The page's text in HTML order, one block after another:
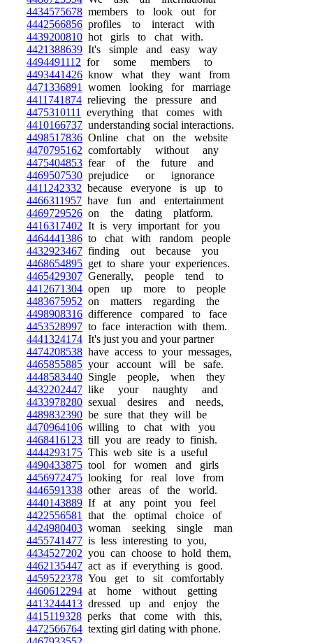
4434575678 members to look out for
4442566856 profiles to interact with
4439200810 hot girls to chat with.
4421388639 It's simple and easy way
4494491112 for some members to
4493441426 know what they want from
4471336891
women looking for marriage
4411741874 relieving the pressure and
4475310111
everything that comes with
4410166737 understanding social interactions.
4498517836 Online chat on the website
4470795162 comfortably without any
4475404853 fear of the future and
4469507530 prejudice or ignorance
4411242332 because everyone is up to
4466311957 have fun and entertainment
4469729526 on the dating platform.
4416317402 It is very important for you
4464441386 to chat with random people
4432923467 finding out because you
4468654895 get to share your experiences.
4465429307 Generally, people tend to
4412671304 open up more to people
4483675952 on matters regarding the
4498908316 difference compared to face
4453528997 to face interaction with them.
4441324174 It's just you and your partner
4474208538 have access to your messages,
4465855885 your account will be safe.
4448583440 Single people, when they
4432202447 like your naughty and
4433978280 sexual desires and needs,
4489832390 be sure that they will be
4470964106 willing to chat with you
4468416123 till you are ready to finish.
4444293175 This web site is a useful
4490433875 tool for women and girls
4456972475 looking for real love from
4446591338 other areas of the world.
4440143889 If at any point you feel
4422556581
that the optimal choice of
4424980403 woman seeking single man
4455741477 is less interesting to you,
4434527202 you can choose to hold them,
4462135447 act as if everything is good.
4459522378 You get to sit comfortably
4460612294 at home without getting
4413244413 dressed up and enjoy the
4415119328 perks that come with this,
4472566764 texting girl dating with phone.